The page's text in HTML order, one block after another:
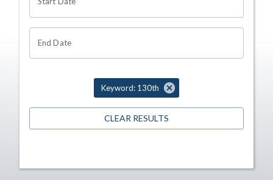
End Date
Keyword: 130th
CLEAR RESULTS